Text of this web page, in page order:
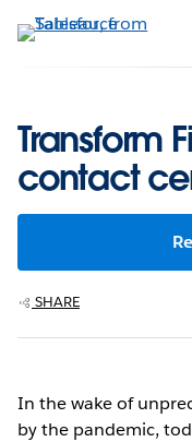
to
Transform
contact
SHARE
In the wake of
by the pandemic,